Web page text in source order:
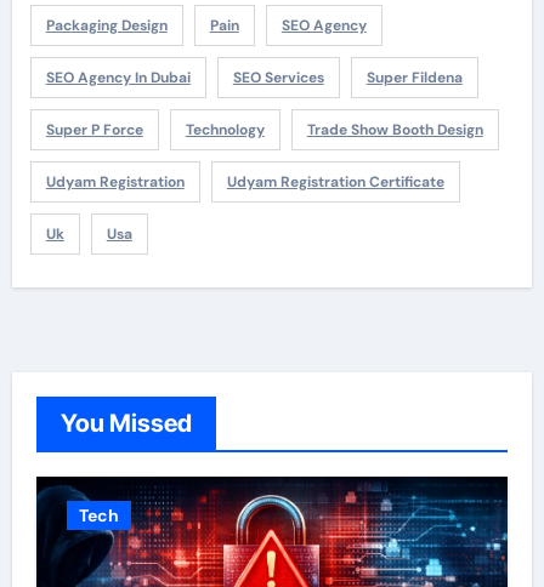
Packaging Design Pain SEO Agency
SEO Agency In Dubai SEO Services Super Fildena
Super P Force Technology Trade Show Booth Design
Udyam Registration Udyam Registration Certificate
Uk Usa
You Missed
Tech